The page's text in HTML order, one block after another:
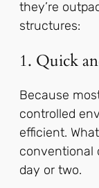
they’re
structures:
1. Quick
Because
controlled
efficient.
conventional
day or two.